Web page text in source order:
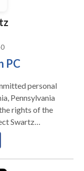
PC
personal
Pennsylvania
rights of the
Swartz
employ just
versatile law